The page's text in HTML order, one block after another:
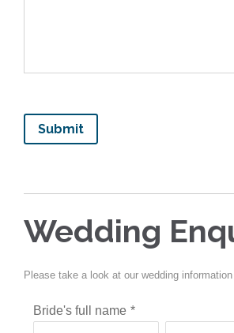
Wedding
Please take a look at our wedding information
Bride's full name *